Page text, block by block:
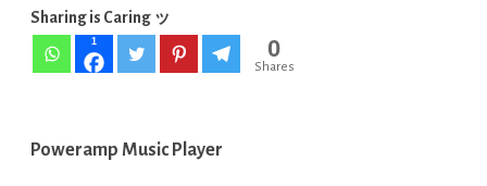
Sharing is Caring ッ
1 0
Shares
Poweramp Music Player